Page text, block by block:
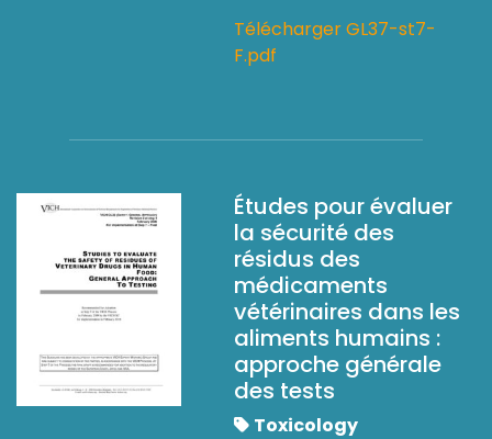
Télécharger GL37-st7-
F.pdf
Études pour évaluer
la sécurité des
résidus des
médicaments
vétérinaires dans les
aliments humains :
approche générale
des tests
Toxicology